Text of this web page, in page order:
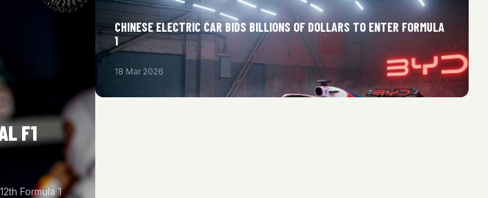
F1
Formula 1
CHINESE ELECTRIC CAR BIDS BILLIONS OF DOLLARS TO ENTER FORMULA
1
18 Mar 2026